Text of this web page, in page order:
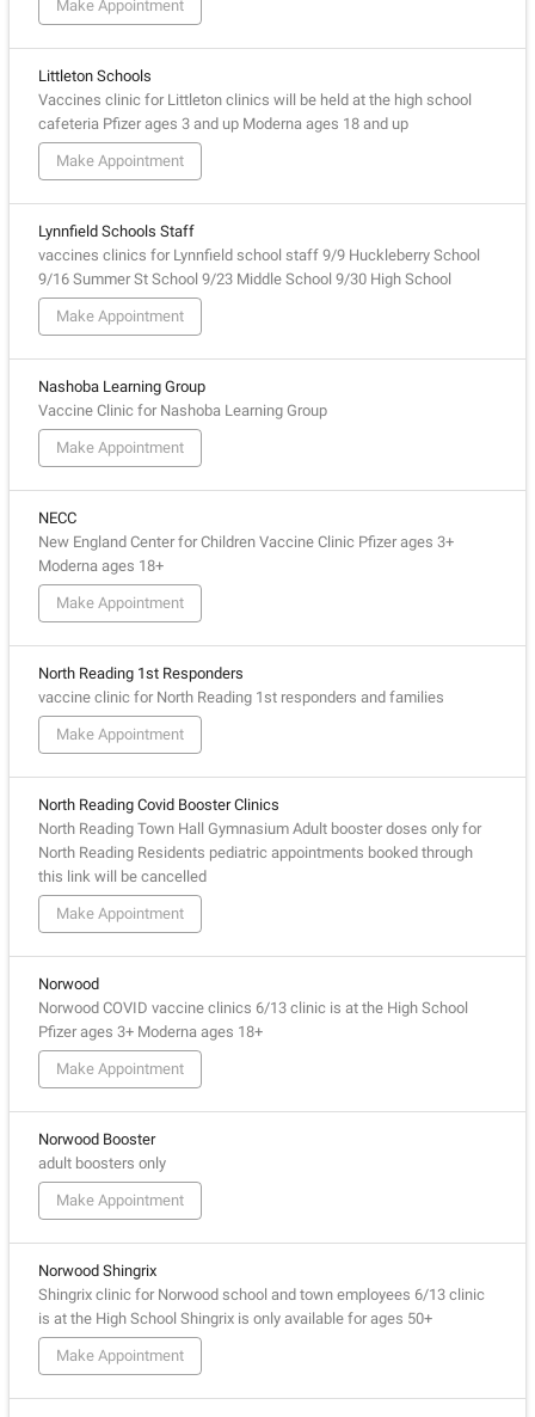
Make Appointment
Littleton Schools
Vaccines clinic for Littleton clinics will be held at the high school
cafeteria Pfizer ages 3 and up Moderna ages 18 and up
Make Appointment
Lynnfield Schools Staff
vaccines clinics for Lynnfield school staff 9/9 Huckleberry School
9/16 Summer St School 9/23 Middle School 9/30 High School
Make Appointment
Nashoba Learning Group
Vaccine Clinic for Nashoba Learning Group
Make Appointment
NECC
New England Center for Children Vaccine Clinic Pfizer ages 3+
Moderna ages 18+
Make Appointment
North Reading 1st Responders
vaccine clinic for North Reading 1st responders and families
Make Appointment
North Reading Covid Booster Clinics
North Reading Town Hall Gymnasium Adult booster doses only for
North Reading Residents pediatric appointments booked through
this link will be cancelled
Make Appointment
Norwood
Norwood COVID vaccine clinics 6/13 clinic is at the High School
Pfizer ages 3+ Moderna ages 18+
Make Appointment
Norwood Booster
adult boosters only
Make Appointment
Norwood Shingrix
Shingrix clinic for Norwood school and town employees 6/13 clinic
is at the High School Shingrix is only available for ages 50+
Make Appointment